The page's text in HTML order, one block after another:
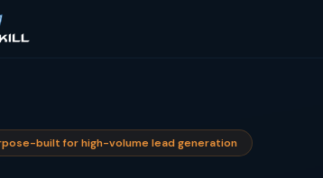
built for high-volume lead generation